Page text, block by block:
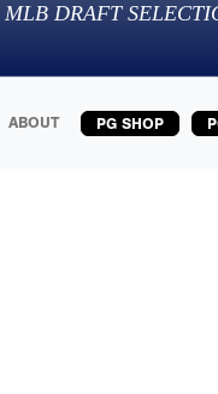
MLB DRAFT
ABOUT PG SHOP